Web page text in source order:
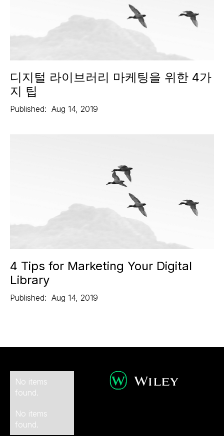
디지털 라이브러리 마케팅을 위한 4가
지 팁
Published: Aug 14, 2019
4 Tips for Marketing Your Digital
Library
Published: Aug 14, 2019
No items
found.
No items
found.